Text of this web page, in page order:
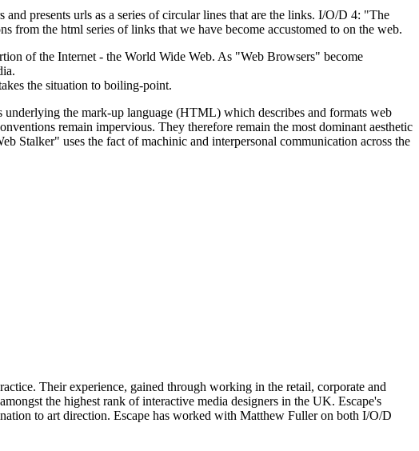
presents urls as a series of circular lines that are the links. I/O/D 4: "The
from the html series of links that we have become accustomed to on the web.
of the Internet - the World Wide Web. As "Web Browsers" become
the situation to boiling-point.
the mark-up language (HTML) which describes and formats web
remain impervious. They therefore remain the most dominant aesthetic
Stalker" uses the fact of machinic and interpersonal communication across the
Their experience, gained through working in the retail, corporate and
the highest rank of interactive media designers in the UK. Escape's
to art direction. Escape has worked with Matthew Fuller on both I/O/D